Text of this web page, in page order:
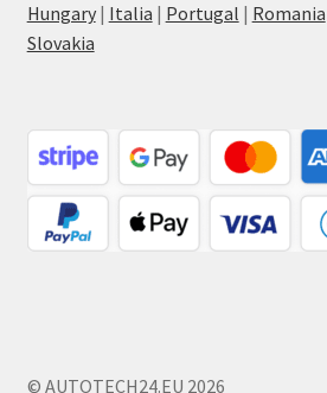
Hungary| Italia | Portugal | Romania
Slovakia
© AUTOTECH24.EU 2026